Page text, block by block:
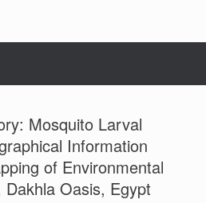
Mosquito Larval
Information
of Environmental
Oasis, Egypt